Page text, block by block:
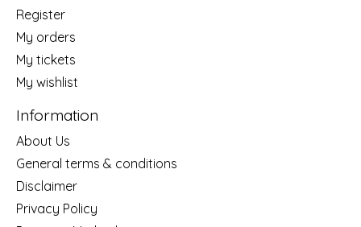
Register
My orders
My tickets
My wishlist
Information
About Us
General terms & conditions
Disclaimer
Privacy Policy